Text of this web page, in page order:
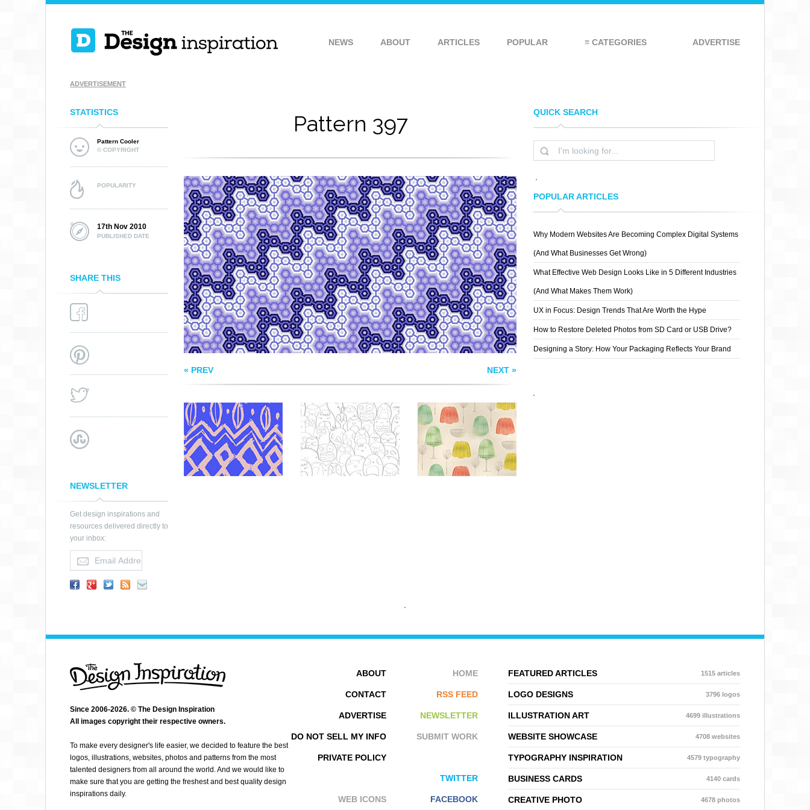
NEWS ABOUT ARTICLES POPULAR ≡ CATEGORIES ADVERTISE
ADVERTISEMENT
STATISTICS
Pattern Cooler
© COPYRIGHT
POPULARITY
17th Nov 2010
PUBLISHED DATE
SHARE THIS
NEWSLETTER
Get design inspirations and
resources delivered directly to
your inbox:
Pattern 397
« PREV NEXT »
SKETCHY PRIMITIVE PIO PIO JELLO PATTERN
QUICK SEARCH
POPULAR ARTICLES
Why Modern Websites Are Becoming Complex Digital Systems
(And What Businesses Get Wrong)
What Effective Web Design Looks Like in 5 Different Industries
(And What Makes Them Work)
UX in Focus: Design Trends That Are Worth the Hype
How to Restore Deleted Photos from SD Card or USB Drive?
Designing a Story: How Your Packaging Reflects Your Brand
FEATURED ARTICLES 1515 articles
LOGO DESIGNS 3796 logos
ILLUSTRATION ART 4699 illustrations
WEBSITE SHOWCASE 4708 websites
TYPOGRAPHY INSPIRATION 4579 typography
BUSINESS CARDS 4140 cards
CREATIVE PHOTO 4678 photos
HOME
RSS FEED
NEWSLETTER
SUBMIT WORK
TWITTER
FACEBOOK
ABOUT
CONTACT
ADVERTISE
DO NOT SELL MY INFO
PRIVATE POLICY
WEB ICONS
Since 2006-2026. © The Design Inspiration
All images copyright their respective owners.
To make every designer's life easier, we decided to feature the best
logos, illustrations, websites, photos and patterns from the most
talented designers from all around the world. And we would like to
make sure that you are getting the freshest and best quality design
inspirations daily.